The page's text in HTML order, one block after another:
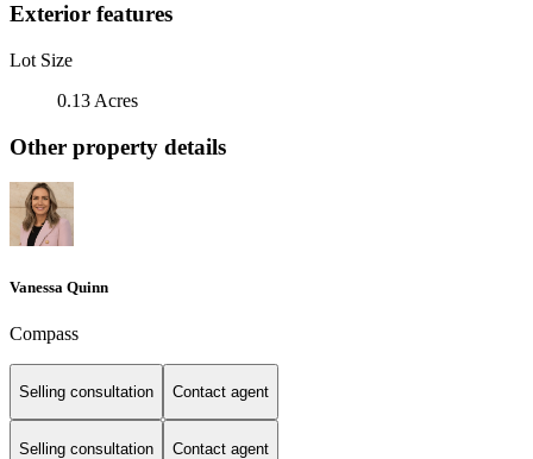
Exterior features
Lot Size
0.13 Acres
Other property details
Vanessa Quinn
Compass
Selling consultation Contact agent
Selling consultation Contact agent